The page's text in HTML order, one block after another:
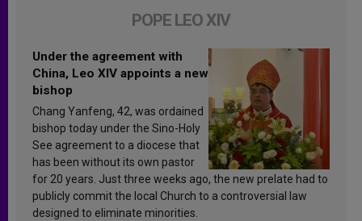
POPE LEO XIV
Under the agreement with
China, Leo XIV appoints a new
bishop
Chang Yanfeng, 42, was ordained
bishop today under the Sino-Holy
See agreement to a diocese that
has been without its own pastor
for 20 years. Just three weeks ago, the new prelate had to
publicly commit the local Church to a controversial law
designed to eliminate minorities.